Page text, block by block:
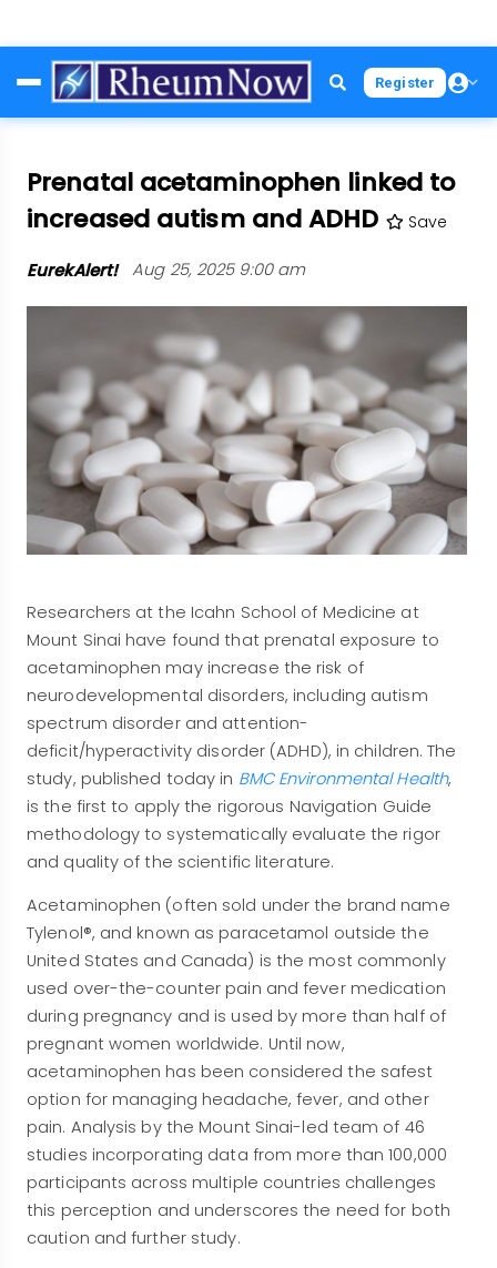
to
main
Register
Prenatal acetaminophen linked to
increased autism and ADHD
Save
EurekAlert! Aug 25, 2025 9:00 am
Researchers at the Icahn School of Medicine at
Mount Sinai have found that prenatal exposure to
acetaminophen may increase the risk of
neurodevelopmental disorders, including autism
spectrum disorder and attention-
deficit/hyperactivity disorder (ADHD), in children. The
study, published today in BMC Environmental Health,
is the first to apply the rigorous Navigation Guide
methodology to systematically evaluate the rigor
and quality of the scientific literature.
Acetaminophen (often sold under the brand name
Tylenol®, and known as paracetamol outside the
United States and Canada) is the most commonly
used over-the-counter pain and fever medication
during pregnancy and is used by more than half of
pregnant women worldwide. Until now,
acetaminophen has been considered the safest
option for managing headache, fever, and other
pain. Analysis by the Mount Sinai-led team of 46
studies incorporating data from more than 100,000
participants across multiple countries challenges
this perception and underscores the need for both
caution and further study.